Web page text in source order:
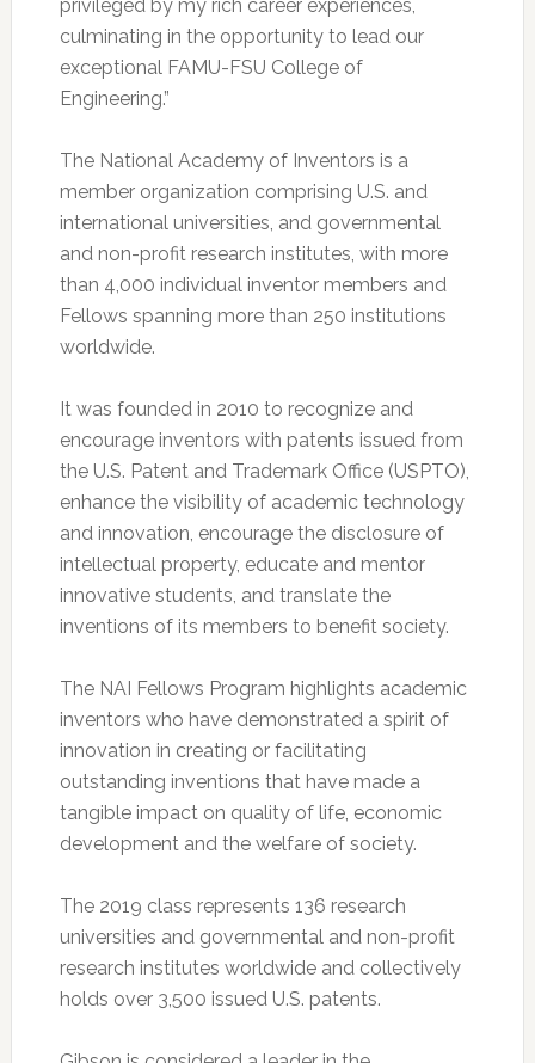
privileged by my rich career experiences,
culminating in the opportunity to lead our
exceptional FAMU-FSU College of
Engineering.”
The National Academy of Inventors is a
member organization comprising U.S. and
international universities, and governmental
and non-profit research institutes, with more
than 4,000 individual inventor members and
Fellows spanning more than 250 institutions
worldwide.
It was founded in 2010 to recognize and
encourage inventors with patents issued from
the U.S. Patent and Trademark Office (USPTO),
enhance the visibility of academic technology
and innovation, encourage the disclosure of
intellectual property, educate and mentor
innovative students, and translate the
inventions of its members to benefit society.
The NAI Fellows Program highlights academic
inventors who have demonstrated a spirit of
innovation in creating or facilitating
outstanding inventions that have made a
tangible impact on quality of life, economic
development and the welfare of society.
The 2019 class represents 136 research
universities and governmental and non-profit
research institutes worldwide and collectively
holds over 3,500 issued U.S. patents.